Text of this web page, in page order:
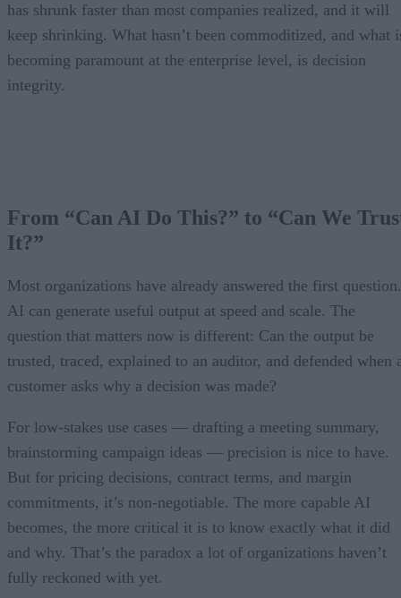
has shrunk faster than most companies realized, and it will
keep shrinking. What hasn’t been commoditized, and what
becoming paramount at the enterprise level, is decision
integrity.
From “Can AI Do This?” to “Can We
It?”
Most organizations have already answered the first question.
AI can generate useful output at speed and scale. The
question that matters now is different: Can the output be
trusted, traced, explained to an auditor, and defended when
customer asks why a decision was made?
For low-stakes use cases — drafting a meeting summary,
brainstorming campaign ideas — precision is nice to have.
But for pricing decisions, contract terms, and margin
commitments, it’s non-negotiable. The more capable AI
becomes, the more critical it is to know exactly what it did
and why. That’s the paradox a lot of organizations haven’t
fully reckoned with yet.